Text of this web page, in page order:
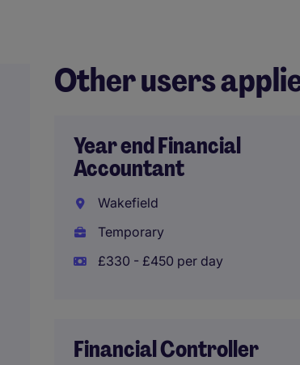
Other users
Year end Financial
Accountant
Wakefield
Temporary
£330 - £450 per day
Financial Controller